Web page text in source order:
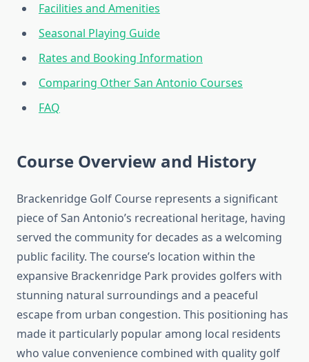
Facilities and Amenities
Seasonal Playing Guide
Rates and Booking Information
Comparing Other San Antonio Courses
FAQ
Course Overview and History
Brackenridge Golf Course represents a significant
piece of San Antonio’s recreational heritage, having
served the community for decades as a welcoming
public facility. The course’s location within the
expansive Brackenridge Park provides golfers with
stunning natural surroundings and a peaceful
escape from urban congestion. This positioning has
made it particularly popular among local residents
who value convenience combined with quality golf